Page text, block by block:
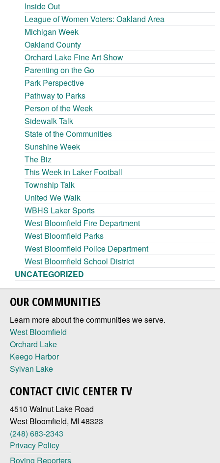
Inside Out
League of Women Voters: Oakland Area
Michigan Week
Oakland County
Orchard Lake Fine Art Show
Parenting on the Go
Park Perspective
Pathway to Parks
Person of the Week
Sidewalk Talk
State of the Communities
Sunshine Week
The Biz
This Week in Laker Football
Township Talk
United We Walk
WBHS Laker Sports
West Bloomfield Fire Department
West Bloomfield Parks
West Bloomfield Police Department
West Bloomfield School District
UNCATEGORIZED
OUR COMMUNITIES
Learn more about the communities we serve.
West Bloomfield
Orchard Lake
Keego Harbor
Sylvan Lake
CONTACT CIVIC CENTER TV
4510 Walnut Lake Road
West Bloomfield, MI 48323
(248) 683-2343
Privacy Policy
Roving Reporters